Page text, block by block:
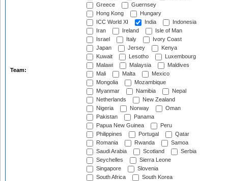
Team:
Greece
Guernsey
Hong Kong
Hungary
ICC World XI
India
Indonesia
Iran
Ireland
Isle of Man
Israel
Italy
Ivory Coast
Japan
Jersey
Kenya
Kuwait
Lesotho
Luxembourg
Malawi
Malaysia
Maldives
Mali
Malta
Mexico
Mongolia
Mozambique
Myanmar
Namibia
Nepal
Netherlands
New Zealand
Nigeria
Norway
Oman
Pakistan
Panama
Papua New Guinea
Peru
Philippines
Portugal
Qatar
Romania
Rwanda
Samoa
Saudi Arabia
Scotland
Serbia
Seychelles
Sierra Leone
Singapore
Slovenia
South Africa
South Korea